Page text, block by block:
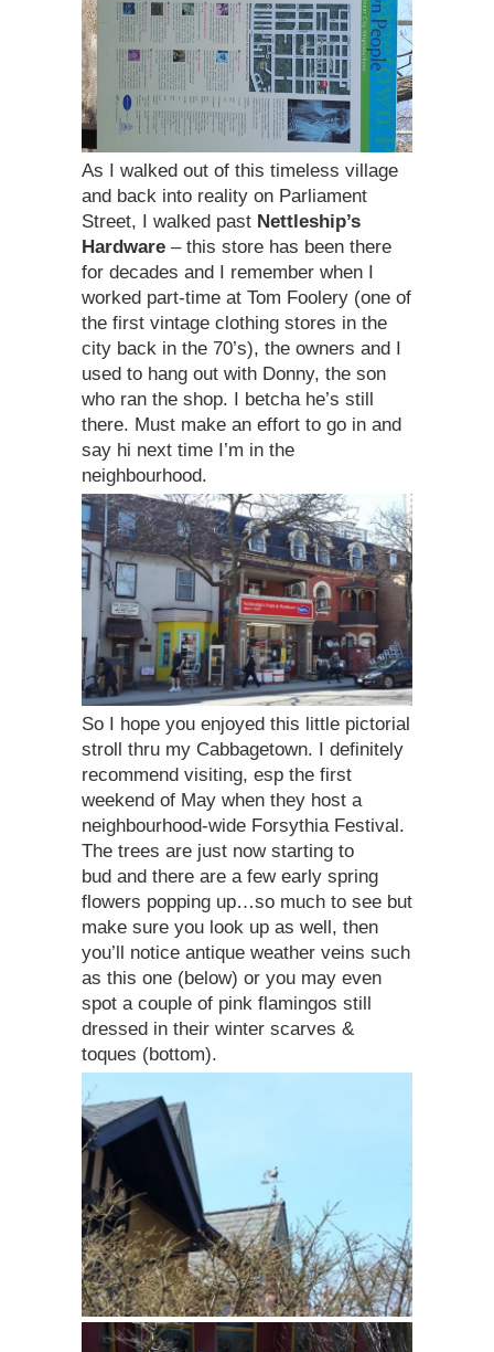
As I walked out of this timeless village
and back into reality on Parliament
Street, I walked past Nettleship’s
Hardware – this store has been there
for decades and I remember when I
worked part-time at Tom Foolery (one of
the first vintage clothing stores in the
city back in the 70’s), the owners and I
used to hang out with Donny, the son
who ran the shop. I betcha he’s still
there. Must make an effort to go in and
say hi next time I’m in the
neighbourhood.
So I hope you enjoyed this little pictorial
stroll thru my Cabbagetown. I definitely
recommend visiting, esp the first
weekend of May when they host a
neighbourhood-wide Forsythia Festival.
The trees are just now starting to
bud and there are a few early spring
flowers popping up…so much to see but
make sure you look up as well, then
you’ll notice antique weather veins such
as this one (below) or you may even
spot a couple of pink flamingos still
dressed in their winter scarves &
toques (bottom).